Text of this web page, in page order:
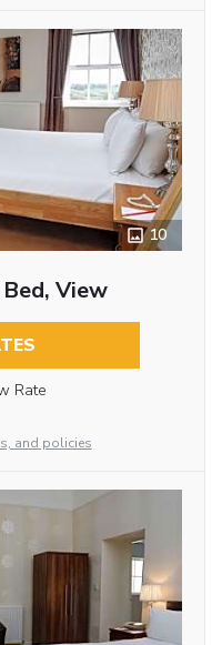
10
View
Rate
and policies